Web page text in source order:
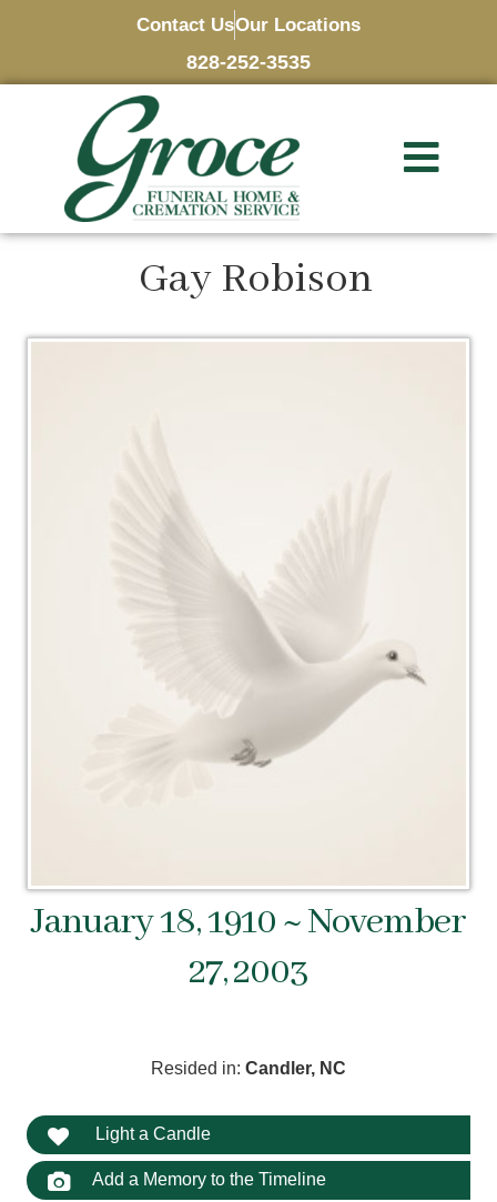
Contact UsOur Locations
828-252-3535
Gay Robison
January 18, 1910 ~ November
27, 2003
Resided in: Candler, NC
Light a Candle
Add a Memory to the Timeline